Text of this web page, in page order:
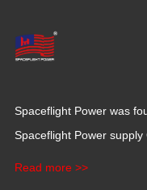
Spaceflight Power was
Spaceflight Power
Read more >>